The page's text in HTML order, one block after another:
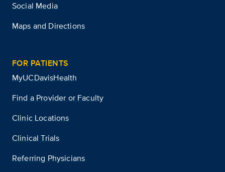
Social Media
Maps and Directions
FOR PATIENTS
MyUCDavisHealth
Find a Provider or Faculty
Clinic Locations
Clinical Trials
Referring Physicians